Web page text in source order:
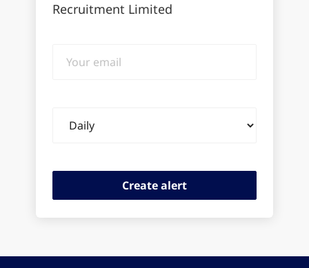
Recruitment Limited
email
frequency